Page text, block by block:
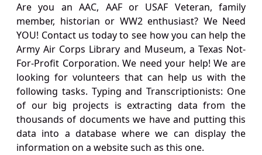
Are you an AAC, AAF or USAF Veteran, family
member, historian or WW2 enthusiast? We Need
YOU! Contact us today to see how you can help the
Army Air Corps Library and Museum, a Texas Not-
For-Profit Corporation. We need your help! We are
looking for volunteers that can help us with the
following tasks. Typing and Transcriptionists: One
of our big projects is extracting data from the
thousands of documents we have and putting this
data into a database where we can display the
information on a website such as this one.